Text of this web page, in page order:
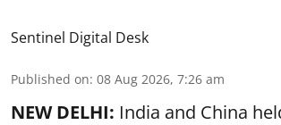
Sentinel Digital Desk
Published on: 08 Aug 2026, 7:26 am
NEW DELHI: India and China